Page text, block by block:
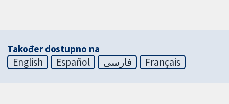
Također dostupno na
English
Español فارسی Français